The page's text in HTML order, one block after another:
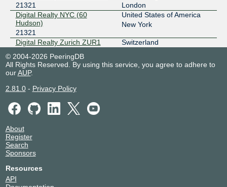
21321
London
Digital Realty NYC (60
Hudson)
21321
United States of America
New York
Digital Realty Zurich ZUR1
Switzerland
Equinix CH1/CH2/CH4 -
Chicago
United States of America
Chicago
Equinix LD8 - London,
21321
Equinix SG1 - Singapore
21321
Equinix SG2 - Singapore
21321
Equinix SG3 - Singapore
Centrum LIM
© 2004-2026 PeeringDB
All Rights Reserved. By using this service, you agree to adhere to
ourAUP.
2.81.0- Privacy Policy
About
Register
Search
Sponsors
Resources
API